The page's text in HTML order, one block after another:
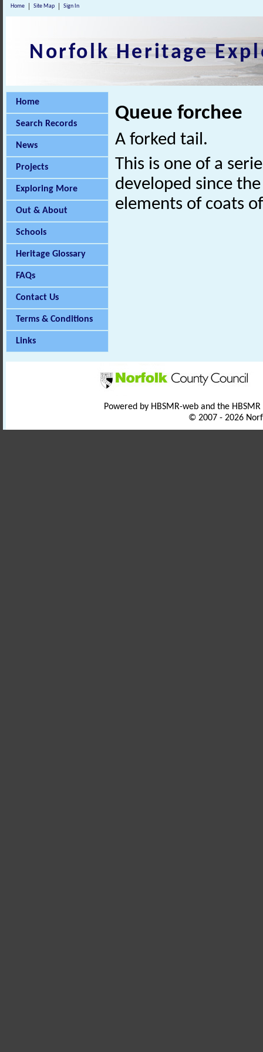
Home Site Map Sign In
Norfolk Heritage
Home
Search Records
News
Projects
Exploring More
Out & About
Schools
Heritage Glossary
FAQs
Contact Us
Terms & Conditions
Links
Queue forchee
A forked tail.
This is one of a
developed since
elements of coats
Powered by HBSMR-web and the
© 2007 - 2026